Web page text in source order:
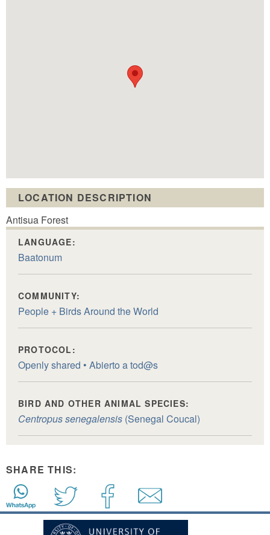
LOCATION DESCRIPTION
Antisua Forest
LANGUAGE:
Baatonum
COMMUNITY:
People + Birds Around the World
PROTOCOL:
Openly shared • Abierto a tod@s
BIRD AND OTHER ANIMAL SPECIES:
Centropus senegalensis (Senegal Coucal)
SHARE THIS: